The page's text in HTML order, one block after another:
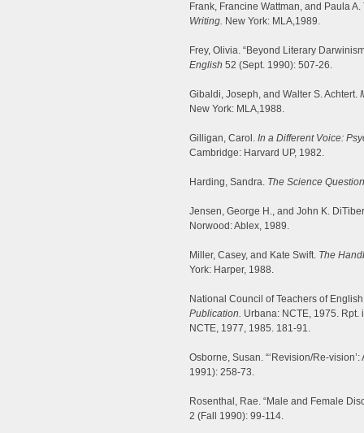
Frank, Francine Wattman, and Paula
Writing. New York: MLA,1989.
Frey, Olivia. “Beyond Literary
English 52 (Sept. 1990): 507-26.
Gibaldi, Joseph, and Walter S. Achtert.
New York: MLA,1988.
Gilligan, Carol. In a Different Voice:
Cambridge: Harvard UP, 1982.
Harding, Sandra. The Science
Jensen, George H., and John K.
Norwood: Ablex, 1989.
Miller, Casey, and Kate Swift. The
York: Harper, 1988.
National Council of Teachers of
Publication. Urbana: NCTE, 1975. Rpt.
NCTE, 1977, 1985. 181-91.
Osborne, Susan. “‘Revision/Re-
1991): 258-73.
Rosenthal, Rae. “Male and Female
2 (Fall 1990): 99-114.